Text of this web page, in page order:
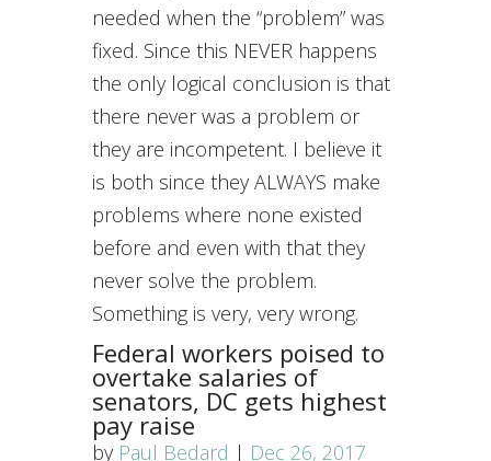
needed when the “problem” was
fixed. Since this NEVER happens
the only logical conclusion is that
there never was a problem or
they are incompetent. I believe it
is both since they ALWAYS make
problems where none existed
before and even with that they
never solve the problem.
Something is very, very wrong.
Federal workers poised to
overtake salaries of
senators, DC gets highest
pay raise
by Paul Bedard | Dec 26, 2017